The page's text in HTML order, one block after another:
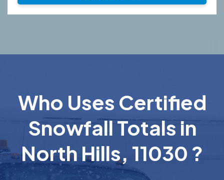
Who Uses Certified
Snowfall Totals in
North Hills, 11030 ?